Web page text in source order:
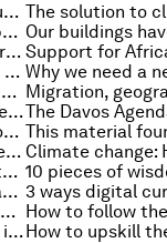
COVID-19: What you need to know about the coronavirus pandemic on 14 January
4 positive stories about global development prospects in 2022
This is how many people are waiting for an organ transplant in the US
Michio Kaku says physics could create a perfect capitalism
We’re failing at the ethics of AI. Here’s how we make real impact
Closing the ‘say-do gap’: How businesses can help consumers build sustainable habits
How Covid broke supply chains, and how AI and blockchain could fix them
Cutting global carbon emissions: where do cities stand?
Trillions are being committed to climate mitigation, but what about climate adaptation?
How shea trees can help combat climate change
Meaningful conversations can transform our world, here’s how How to follow
What is tactical empathy and how can it help in negotiations at work?